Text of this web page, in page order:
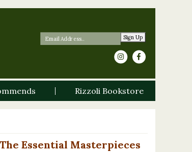
Sign Up
Rizzoli Bookstore
Essential Masterpieces